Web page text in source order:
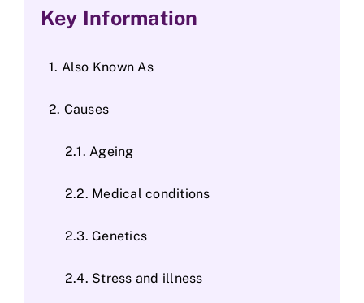
Key Information
Also Known As
Causes
Ageing
Medical conditions
Genetics
Stress and illness